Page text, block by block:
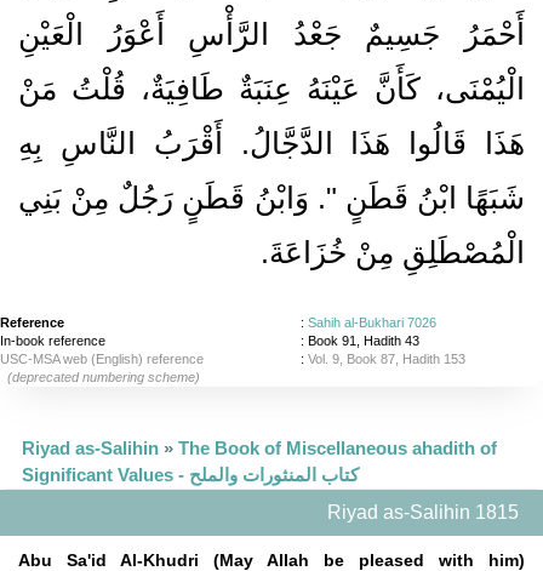
أَحْمَرُ جَسِيمٌ جَعْدُ الرَّأْسِ أَعْوَرُ الْعَيْنِ
الْيُمْنَى، كَأَنَّ عَيْنَهُ عِنَبَةٌ طَافِيَةٌ، قُلْتُ مَنْ
هَذَا قَالُوا هَذَا الدَّجَّالُ‏.‏ أَقْرَبُ النَّاسِ بِهِ
شَبَهًا ابْنُ قَطَنٍ ‏"‏‏.‏ وَابْنُ قَطَنٍ رَجُلٌ مِنْ بَنِي
الْمُصْطَلِقِ مِنْ خُزَاعَةَ‏.‏
Reference : Sahih al-Bukhari 7026
In-book reference
: Book 91, Hadith 43
USC-MSA web (English) reference
: Vol. 9, Book 87, Hadith 153
(deprecated numbering scheme)
Riyad as-Salihin » The Book of Miscellaneous ahadith of
Significant Values - كتاب المنثورات والملح
Riyad as-Salihin 1815
Abu Sa'id Al-Khudri (May Allah be pleased with him)